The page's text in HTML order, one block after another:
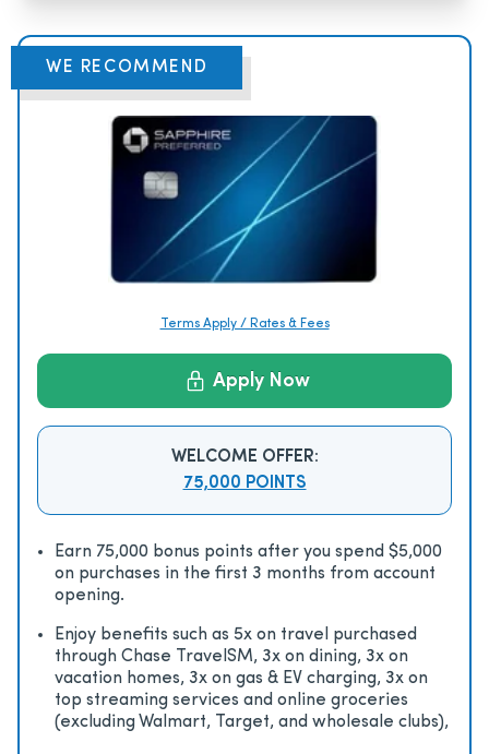
WE RECOMMEND
Terms Apply / Rates & Fees
Apply Now
WELCOME OFFER:
75,000 POINTS
Earn 75,000 bonus points after you spend $5,000
on purchases in the first 3 months from account
opening.
Enjoy beneﬁts such as 5x on travel purchased
through Chase TravelSM, 3x on dining, 3x on
vacation homes, 3x on gas & EV charging, 3x on
top streaming services and online groceries
(excluding Walmart, Target, and wholesale clubs),